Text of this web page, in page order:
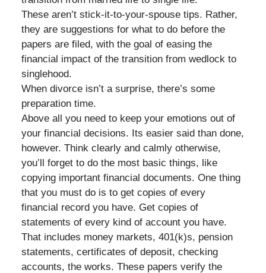
These aren’t stick-it-to-your-spouse tips. Rather,
they are suggestions for what to do before the
papers are filed, with the goal of easing the
financial impact of the transition from wedlock to
singlehood.
When divorce isn’t a surprise, there’s some
preparation time.
Above all you need to keep your emotions out of
your financial decisions. Its easier said than done,
however. Think clearly and calmly otherwise,
you’ll forget to do the most basic things, like
copying important financial documents. One thing
that you must do is to get copies of every
financial record you have. Get copies of
statements of every kind of account you have.
That includes money markets, 401(k)s, pension
statements, certificates of deposit, checking
accounts, the works. These papers verify the